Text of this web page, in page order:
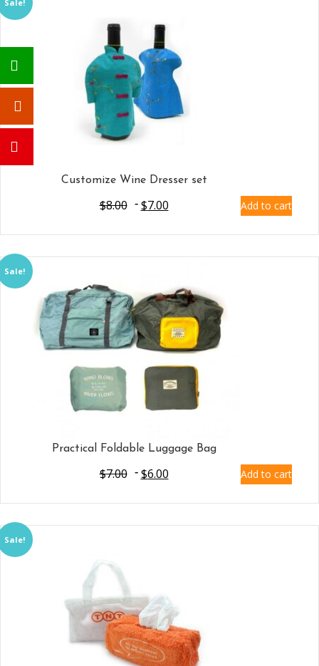
Sale!
Customize Wine Dresser set
$8.00 $7.00 Add to cart
Sale!
Practical Foldable Luggage Bag
$7.00 $6.00 Add to cart
Sale!